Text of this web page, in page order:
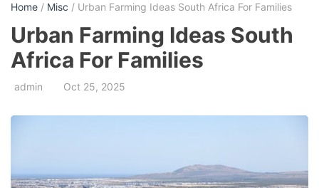
Home / Misc / Urban Farming Ideas South Africa For Families
Urban Farming Ideas South
Africa For Families
admin Oct 25, 2025